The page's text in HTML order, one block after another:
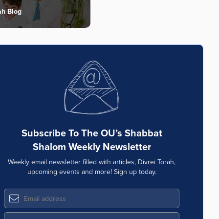
Blog
Subscribe To The OU’s Shabbat
Shalom Weekly Newsletter
Weekly email newsletter filled with articles, Divrei Torah,
upcoming events and more! Sign up today.